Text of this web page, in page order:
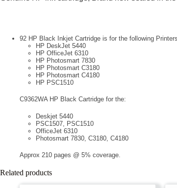
92 HP Black Inkjet Cartridge is for the following
HP DeskJet 5440
HP OfficeJet 6310
HP Photosmart 7830
HP Photosmart C3180
HP Photosmart C4180
HP PSC1510
C9362WA HP Black Cartridge for the:
Deskjet 5440
PSC1507, PSC1510
OfficeJet 6310
Photosmart 7830, C3180, C4180
Approx 210 pages @ 5% coverage.
Related products